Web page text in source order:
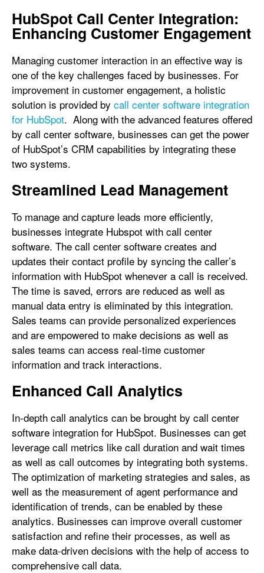
HubSpot Call Center Integration:
Enhancing Customer Engagement
Managing customer interaction in an effective way is
one of the key challenges faced by businesses. For
improvement in customer engagement, a holistic
solution is provided by call center software integration
for HubSpot. Along with the advanced features offered
by call center software, businesses can get the power
of HubSpot’s CRM capabilities by integrating these
two systems.
Streamlined Lead Management
To manage and capture leads more efficiently,
businesses integrate Hubspot with call center
software. The call center software creates and
updates their contact profile by syncing the caller’s
information with HubSpot whenever a call is received.
The time is saved, errors are reduced as well as
manual data entry is eliminated by this integration.
Sales teams can provide personalized experiences
and are empowered to make decisions as well as
sales teams can access real-time customer
information and track interactions.
Enhanced Call Analytics
In-depth call analytics can be brought by call center
software integration for HubSpot. Businesses can get
leverage call metrics like call duration and wait times
as well as call outcomes by integrating both systems.
The optimization of marketing strategies and sales, as
well as the measurement of agent performance and
identification of trends, can be enabled by these
analytics. Businesses can improve overall customer
satisfaction and refine their processes, as well as
make data-driven decisions with the help of access to
comprehensive call data.